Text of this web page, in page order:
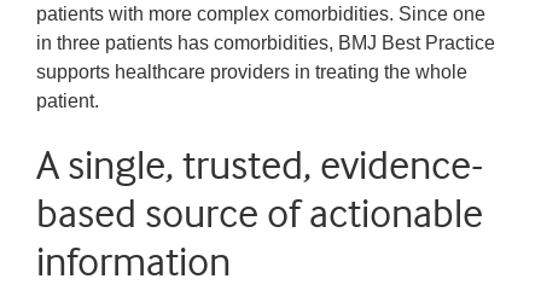
patients with more complex comorbidities. Since one
in three patients has comorbidities, BMJ Best Practice
supports healthcare providers in treating the whole
patient.
A single, trusted, evidence-
based source of actionable
information